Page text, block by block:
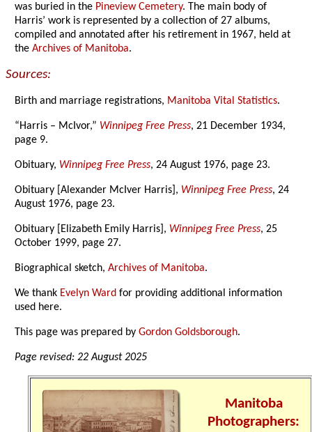
was buried in the Pineview Cemetery. The main body of
Harris’ work is represented by a collection of 27 albums,
compiled and annotated after his retirement in 1967, held at
theArchives of Manitoba.
Sources:
Birth and marriage registrations, Manitoba Vital Statistics.
“Harris – McIvor,” Winnipeg Free Press, 21 December 1934,
page 9.
Obituary, Winnipeg Free Press, 24 August 1976, page 23.
Obituary [Alexander McIver Harris], Winnipeg Free Press, 24
August 1976, page 23.
Obituary [Elizabeth Emily Harris], Winnipeg Free Press, 25
October 1999, page 27.
Biographical sketch,Archives of Manitoba.
We thank Evelyn Ward for providing additional information
used here.
This page was prepared byGordon Goldsborough.
Page revised: 22 August 2025
Manitoba
Photographers: